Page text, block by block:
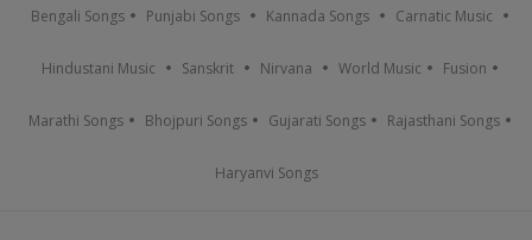
Bengali Songs Punjabi Songs Kannada Songs Carnatic Music
Hindustani Music Sanskrit Nirvana World Music Fusion
Marathi Songs Bhojpuri Songs Gujarati Songs Rajasthani Songs
Haryanvi Songs